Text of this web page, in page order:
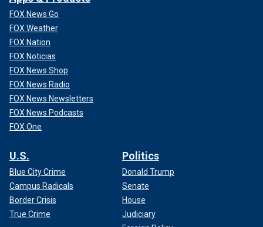
FOX News Go
FOX Weather
FOX Nation
FOX Noticias
FOX News Shop
FOX News Radio
FOX News Newsletters
FOX News Podcasts
FOX One
U.S.
Blue City Crime
Campus Radicals
Border Crisis
True Crime
Politics
Donald Trump
Senate
House
Judiciary